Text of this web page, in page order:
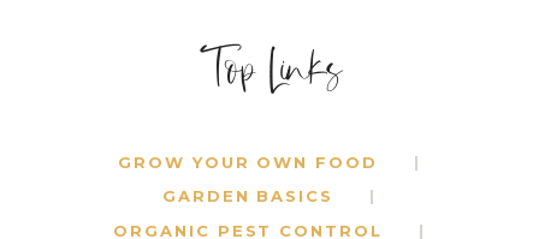
Top Links
GROW YOUR OWN FOOD
GARDEN BASICS
ORGANIC PEST CONTROL